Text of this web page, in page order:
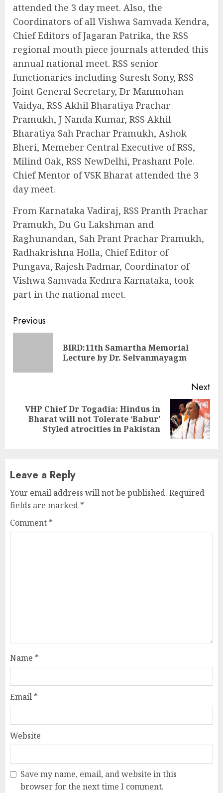
attended the 3 day meet. Also, the
Coordinators of all Vishwa Samvada Kendra,
Chief Editors of Jagaran Patrika, the RSS
regional mouth piece journals attended this
annual national meet. RSS senior
functionaries including Suresh Sony, RSS
Joint General Secretary, Dr Manmohan
Vaidya, RSS Akhil Bharatiya Prachar
Pramukh, J Nanda Kumar, RSS Akhil
Bharatiya Sah Prachar Pramukh, Ashok
Bheri, Memeber Central Executive of RSS,
Milind Oak, RSS NewDelhi, Prashant Pole.
Chief Mentor of VSK Bharat attended the 3
day meet.
From Karnataka Vadiraj, RSS Pranth Prachar
Pramukh, Du Gu Lakshman and
Raghunandan, Sah Prant Prachar Pramukh,
Radhakrishna Holla, Chief Editor of
Pungava, Rajesh Padmar, Coordinator of
Vishwa Samvada Kednra Karnataka, took
part in the national meet.
Continue
Reading
Previous
BIRD:11th Samartha Memorial
Lecture by Dr. Selvanmayagm
Next
Next
VHP Chief Dr Togadia: Hindus in
Bharat will not Tolerate ‘Babur’
Styled atrocities in Pakistan
Leave a Reply
Your email address will not be published. Required
fields are marked *
Comment *
Name *
Email *
Website
Save my name, email, and website in this
browser for the next time I comment.